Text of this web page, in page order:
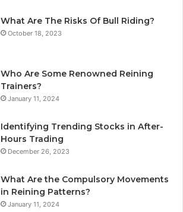
What Are The Risks Of Bull Riding?
October 18, 2023
Who Are Some Renowned Reining
Trainers?
January 11, 2024
Identifying Trending Stocks in After-
Hours Trading
December 26, 2023
What Are the Compulsory Movements
in Reining Patterns?
January 11, 2024